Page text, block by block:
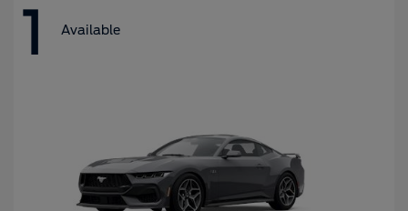
1 Available